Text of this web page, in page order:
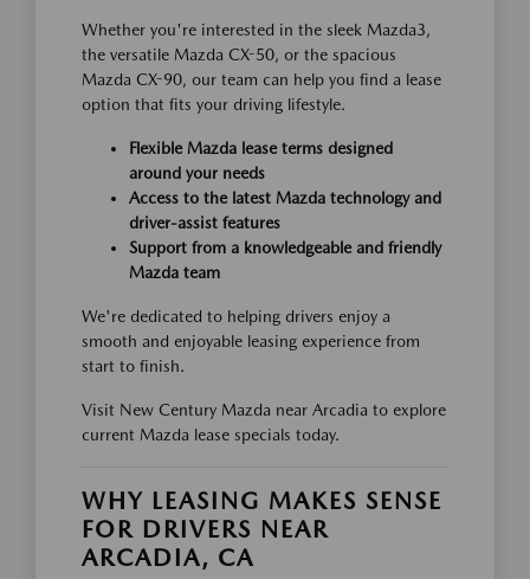
Whether you're interested in the sleek Mazda3,
the versatile Mazda CX-50, or the spacious
Mazda CX-90, our team can help you find a lease
option that fits your driving lifestyle.
Flexible Mazda lease terms designed
around your needs
Access to the latest Mazda technology and
driver-assist features
Support from a knowledgeable and friendly
Mazda team
We're dedicated to helping drivers enjoy a
smooth and enjoyable leasing experience from
start to finish.
Visit New Century Mazda near Arcadia to explore
current Mazda lease specials today.
WHY LEASING MAKES SENSE
FOR DRIVERS NEAR
ARCADIA, CA